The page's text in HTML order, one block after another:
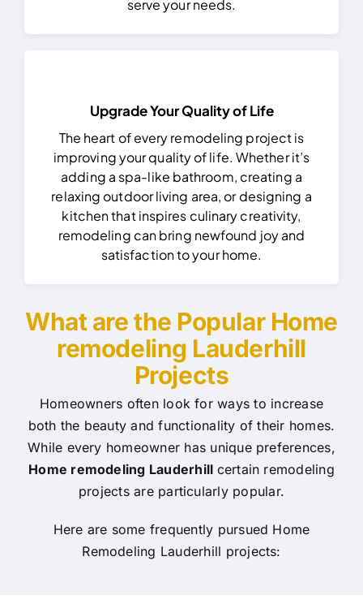
serve your needs.
Upgrade Your Quality of Life
The heart of every remodeling project is
improving your quality of life. Whether it’s
adding a spa-like bathroom, creating a
relaxing outdoor living area, or designing a
kitchen that inspires culinary creativity,
remodeling can bring newfound joy and
satisfaction to your home.
What are the Popular Home
remodeling Lauderhill
Projects
Homeowners often look for ways to increase
both the beauty and functionality of their homes.
While every homeowner has unique preferences,
Home remodeling Lauderhill certain remodeling
projects are particularly popular.
Here are some frequently pursued Home
Remodeling Lauderhill projects: